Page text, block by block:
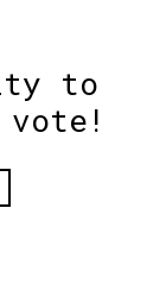
to
vote!